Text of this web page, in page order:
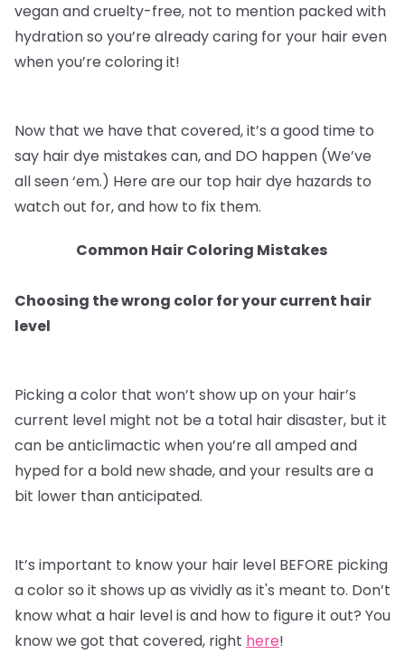
vegan and cruelty-free, not to mention packed with
hydration so you’re already caring for your hair even
when you’re coloring it!
Now that we have that covered, it’s a good time to
say hair dye mistakes can, and DO happen (We’ve
all seen ‘em.) Here are our top hair dye hazards to
watch out for, and how to fix them.
Common Hair Coloring Mistakes
Choosing the wrong color for your current hair
level
Picking a color that won’t show up on your hair’s
current level might not be a total hair disaster, but it
can be anticlimactic when you’re all amped and
hyped for a bold new shade, and your results are a
bit lower than anticipated.
It’s important to know your hair level BEFORE picking
a color so it shows up as vividly as it's meant to. Don’t
know what a hair level is and how to figure it out? You
know we got that covered, right here!